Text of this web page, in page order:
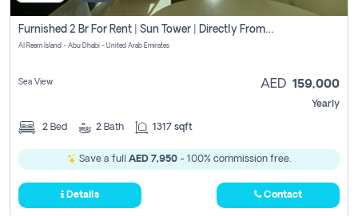
Furnished 2 Br For Rent | Sun Tower | Directly From Owner
Al Reem Island - Abu Dhabi - United Arab Emirates
Sea View AED 159,000
Yearly
2 Bed 2 Bath 1317 sqft
Save a full AED 7,950 - 100% commission free.
Details Contact